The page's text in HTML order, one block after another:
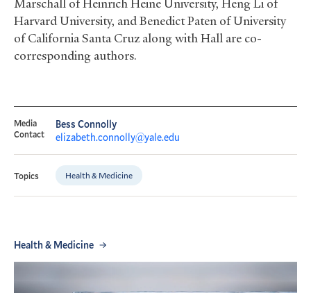
Marschall of Heinrich Heine University, Heng Li of
Harvard University, and Benedict Paten of University
of California Santa Cruz along with Hall are co-
corresponding authors.
Media
Contact
Bess Connolly
elizabeth.connolly@yale.edu
Topics Health & Medicine
Health & Medicine